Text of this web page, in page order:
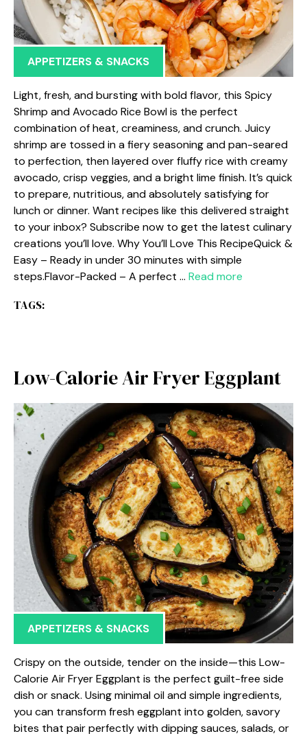
APPETIZERS & SNACKS
Light, fresh, and bursting with bold flavor, this Spicy
Shrimp and Avocado Rice Bowl is the perfect
combination of heat, creaminess, and crunch. Juicy
shrimp are tossed in a fiery seasoning and pan-seared
to perfection, then layered over fluffy rice with creamy
avocado, crisp veggies, and a bright lime finish. It’s quick
to prepare, nutritious, and absolutely satisfying for
lunch or dinner. Want recipes like this delivered straight
to your inbox? Subscribe now to get the latest culinary
creations you’ll love. Why You’ll Love This RecipeQuick &
Easy – Ready in under 30 minutes with simple
steps.Flavor-Packed – A perfect … Read more
TAGS:
Low-Calorie Air Fryer Eggplant
APPETIZERS & SNACKS
Crispy on the outside, tender on the inside—this Low-
Calorie Air Fryer Eggplant is the perfect guilt-free side
dish or snack. Using minimal oil and simple ingredients,
you can transform fresh eggplant into golden, savory
bites that pair perfectly with dipping sauces, salads, or